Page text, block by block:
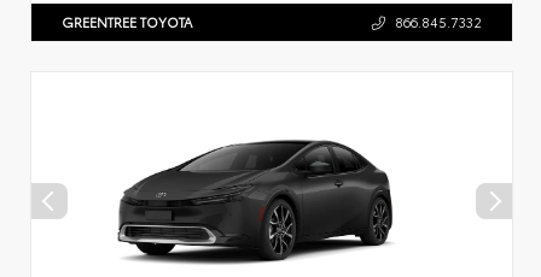
GREENTREE TOYOTA 866.845.7332